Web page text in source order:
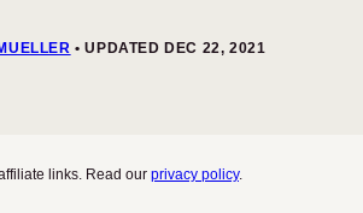
UPDATED DEC 22, 2021
links. Read our privacy policy.